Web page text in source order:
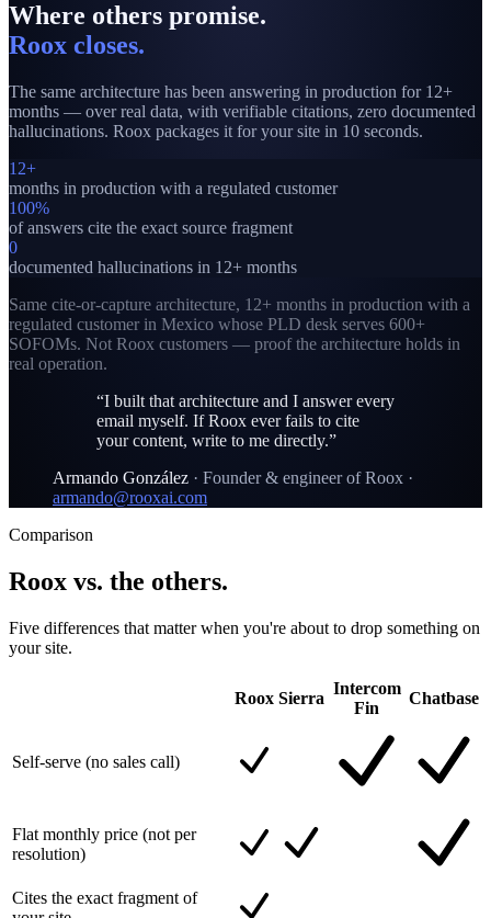
Where others promise.
Roox closes.
The same architecture has been answering in production for 12+
months — over real data, with verifiable citations, zero documented
hallucinations. Roox packages it for your site in 10 seconds.
12+
months in production with a regulated customer
100%
of answers cite the exact source fragment
0
documented hallucinations in 12+ months
Same cite-or-capture architecture, 12+ months in production with a
regulated customer in Mexico whose PLD desk serves 600+
SOFOMs. Not Roox customers — proof the architecture holds in
real operation.
“I built that architecture and I answer every
email myself. If Roox ever fails to cite
your content, write to me directly.”
Armando González · Founder & engineer of Roox ·
armando@rooxai.com
Comparison
Roox vs. the others.
Five differences that matter when you're about to drop something on
your site.
Roox Sierra
Intercom
Fin
Chatbase
Self-serve (no sales call)
Flat monthly price (not per
resolution)
Cites the exact fragment of